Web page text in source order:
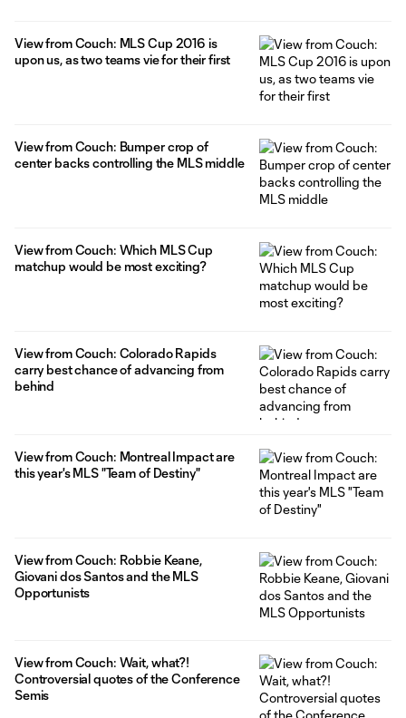
View from Couch: MLS Cup 2016 is
upon us, as two teams vie for their first
View from Couch: Bumper crop of
center backs controlling the MLS middle
View from Couch: Which MLS Cup
matchup would be most exciting?
View from Couch: Colorado Rapids
carry best chance of advancing from
behind
View from Couch: Montreal Impact are
this year's MLS "Team of Destiny"
View from Couch: Robbie Keane,
Giovani dos Santos and the MLS
Opportunists
View from Couch: Wait, what?!
Controversial quotes of the Conference
Semis